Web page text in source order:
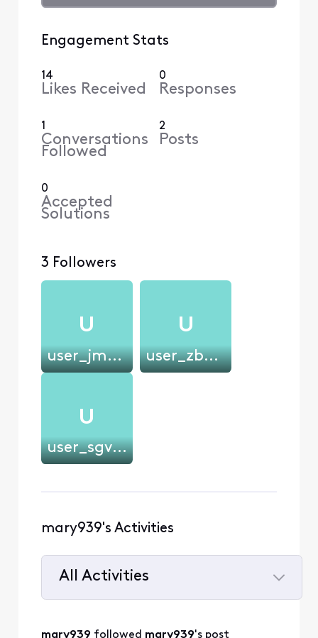
Engagement Stats
14
Likes Received
0
Responses
1
Conversations
Followed
2
Posts
0
Accepted
Solutions
3 Followers
U
user_jmciec
U
user_zb839b
U
user_sgv9am
mary939's Activities
All Activities
All
mary939 followed mary939's post